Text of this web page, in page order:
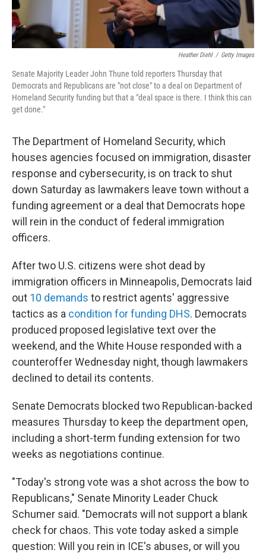
Heather Diehl / Getty Images
Senate Majority Leader John Thune told reporters Thursday that
Democrats and Republicans are "not close" to a deal on Department of
Homeland Security funding but that a "deal space is there. I think this can
get done."
The Department of Homeland Security, which
houses agencies focused on immigration, disaster
response and cybersecurity, is on track to shut
down Saturday as lawmakers leave town without a
funding agreement or a deal that Democrats hope
will rein in the conduct of federal immigration
officers.
After two U.S. citizens were shot dead by
immigration officers in Minneapolis, Democrats laid
out 10 demands to restrict agents' aggressive
tactics as a condition for funding DHS. Democrats
produced proposed legislative text over the
weekend, and the White House responded with a
counteroffer Wednesday night, though lawmakers
declined to detail its contents.
Senate Democrats blocked two Republican-backed
measures Thursday to keep the department open,
including a short-term funding extension for two
weeks as negotiations continue.
"Today's strong vote was a shot across the bow to
Republicans," Senate Minority Leader Chuck
Schumer said. "Democrats will not support a blank
check for chaos. This vote today asked a simple
question: Will you rein in ICE's abuses, or will you